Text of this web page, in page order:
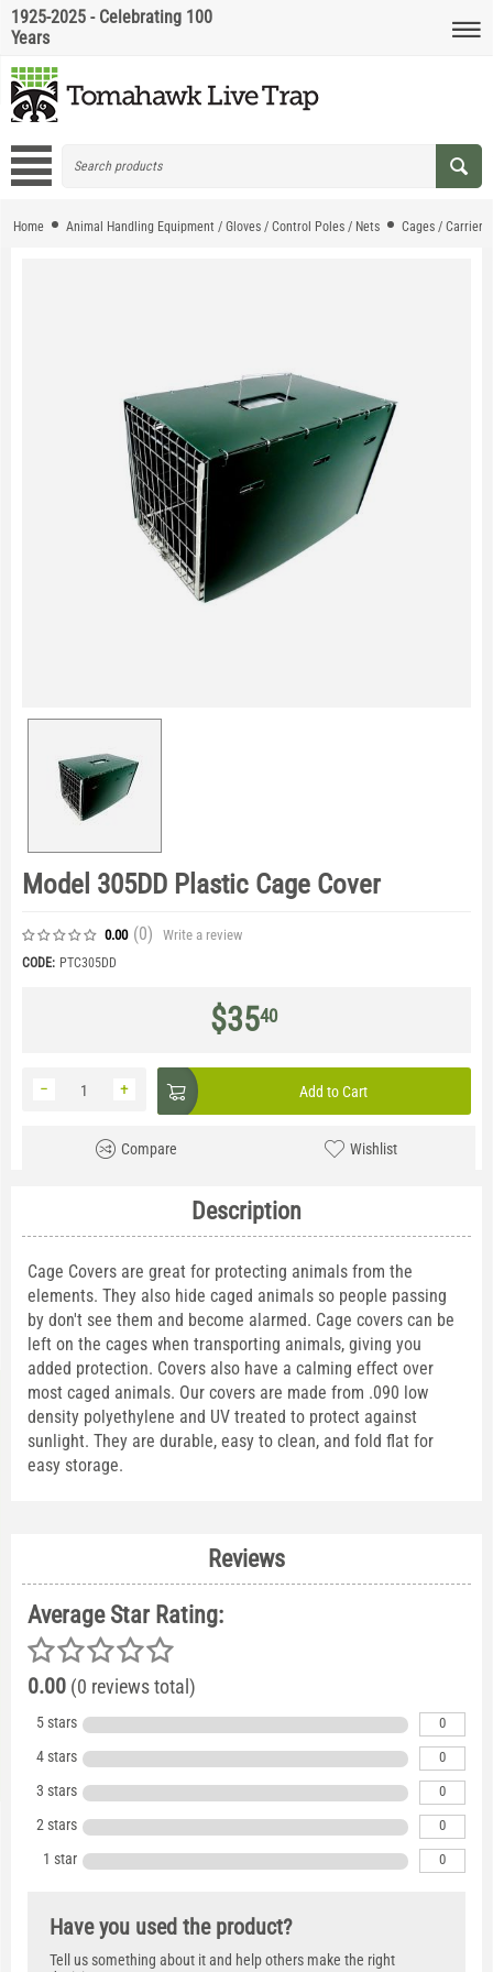
1925-2025 - Celebrating 100
Years
Home Animal Handling Equipment / Gloves / Control Poles / Nets Cages / Carriers
Model 305DD Plastic Cage Cover
0.00 (0) Write a review
CODE: PTC305DD
$3540
+
− Add to Cart
Compare Wishlist
Description
Cage Covers are great for protecting animals from the
elements. They also hide caged animals so people passing
by don't see them and become alarmed. Cage covers can be
left on the cages when transporting animals, giving you
added protection. Covers also have a calming effect over
most caged animals. Our covers are made from .090 low
density polyethylene and UV treated to protect against
sunlight. They are durable, easy to clean, and fold flat for
easy storage.
Reviews
Average Star Rating:
0.00 (0 reviews total)
5 stars 0
4 stars 0
3 stars 0
2 stars 0
1 star 0
Have you used the product?
Tell us something about it and help others make the right